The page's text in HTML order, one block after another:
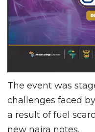
The event was
challenges faced
a result of fuel
new naira notes.